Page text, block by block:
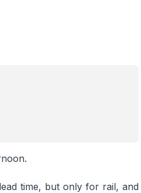
time, but only for rail, and